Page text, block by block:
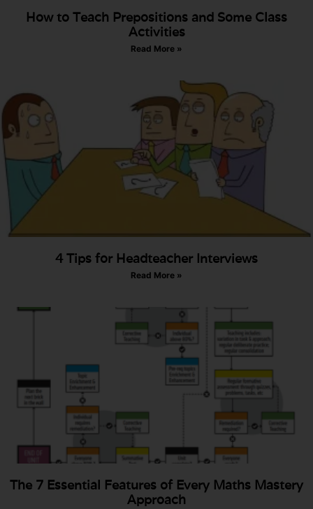
How to Teach Prepositions and Some Class
Activities
Read More »
4 Tips for Headteacher Interviews
Read More »
The 7 Essential Features of Every Maths Mastery
Approach